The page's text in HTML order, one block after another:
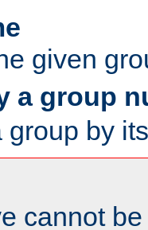
given
a group
group by
cannot